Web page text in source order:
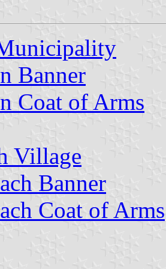
Banner
Coat of Arms
Village
Banner
Coat of Arms